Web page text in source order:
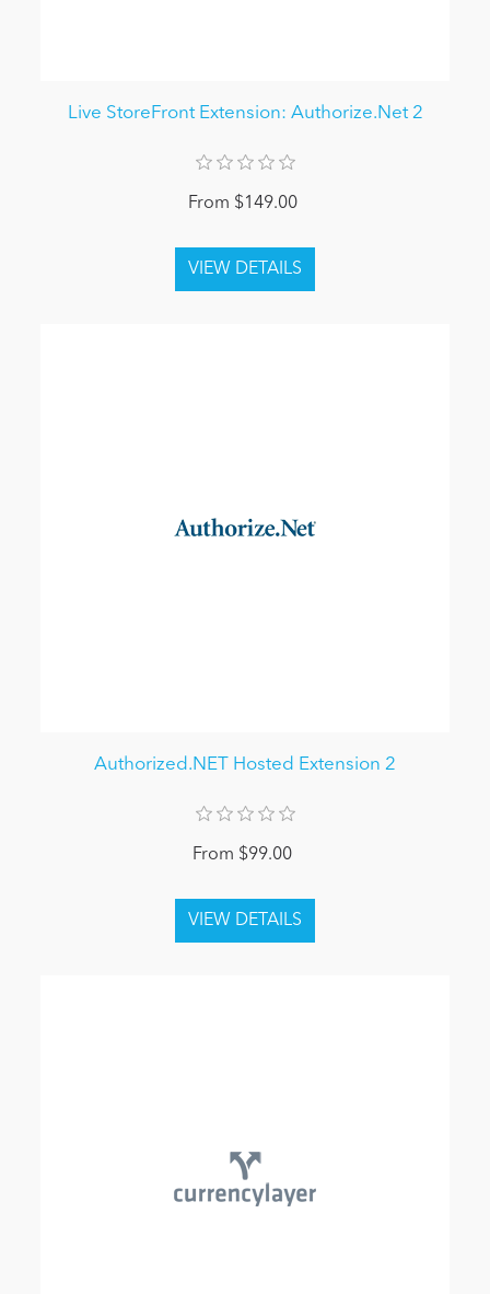
Live StoreFront Extension: Authorize.Net 2
From $149.00
Authorized.NET Hosted Extension 2
From $99.00